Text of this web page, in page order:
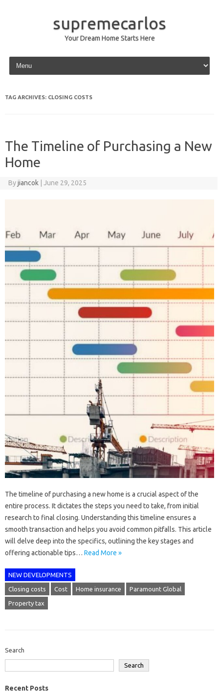
supremecarlos
Your Dream Home Starts Here
Skip to content
TAG ARCHIVES: CLOSING COSTS
The Timeline of Purchasing a New
Home
Byjiancok June 29, 2025
The timeline of purchasing a new home is a crucial aspect of the
entire process. It dictates the steps you need to take, from initial
research to final closing. Understanding this timeline ensures a
smooth transaction and helps you avoid common pitfalls. This article
will delve deep into the specifics, outlining the key stages and
offering actionable tips… Read More »
NEW DEVELOPMENTS
Closing costs Cost Home insurance Paramount Global
Property tax
Search
Search
Recent Posts